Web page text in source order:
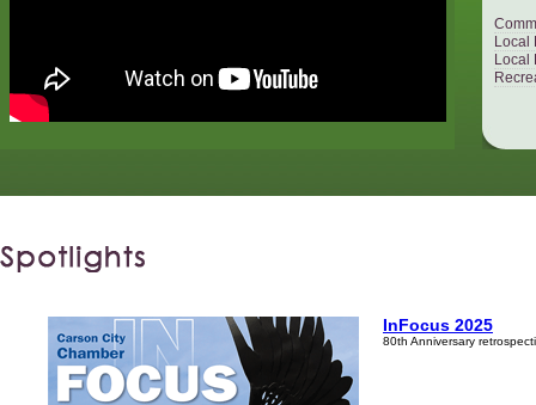
Local
Local
InFocus 2025
80th Anniversary